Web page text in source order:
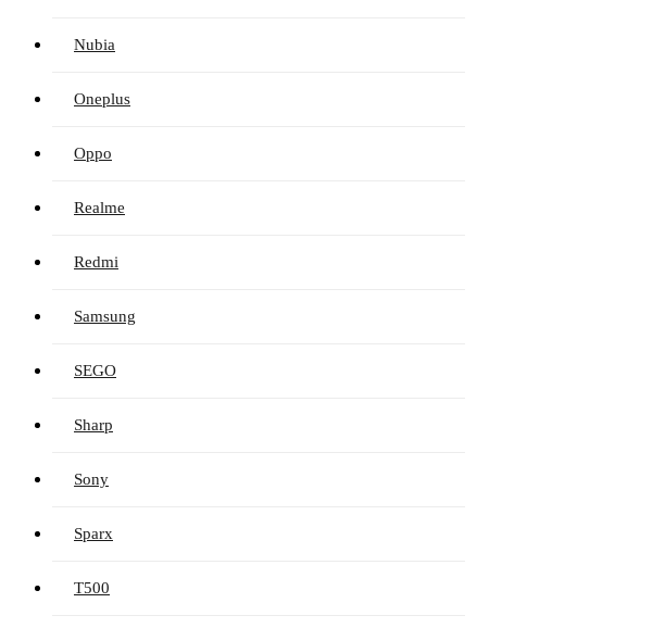
Nubia
Oneplus
Oppo
Realme
Redmi
Samsung
SEGO
Sharp
Sony
Sparx
T500